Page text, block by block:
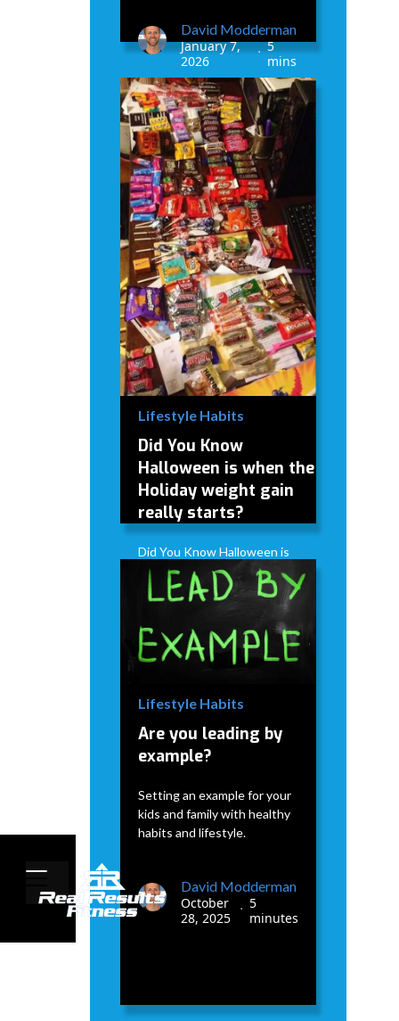
David Modderman
January 7,
2026
•
5
mins
Lifestyle Habits
Did You Know
Halloween is when the
Holiday weight gain
really starts?
Did You Know Halloween is
when the Holiday weight
gain really starts?
David Modderman
January
5
Lifestyle Habits
Are you leading by
example?
Setting an example for your
kids and family with healthy
habits and lifestyle.
David Modderman
October
28, 2025
•
5
minutes